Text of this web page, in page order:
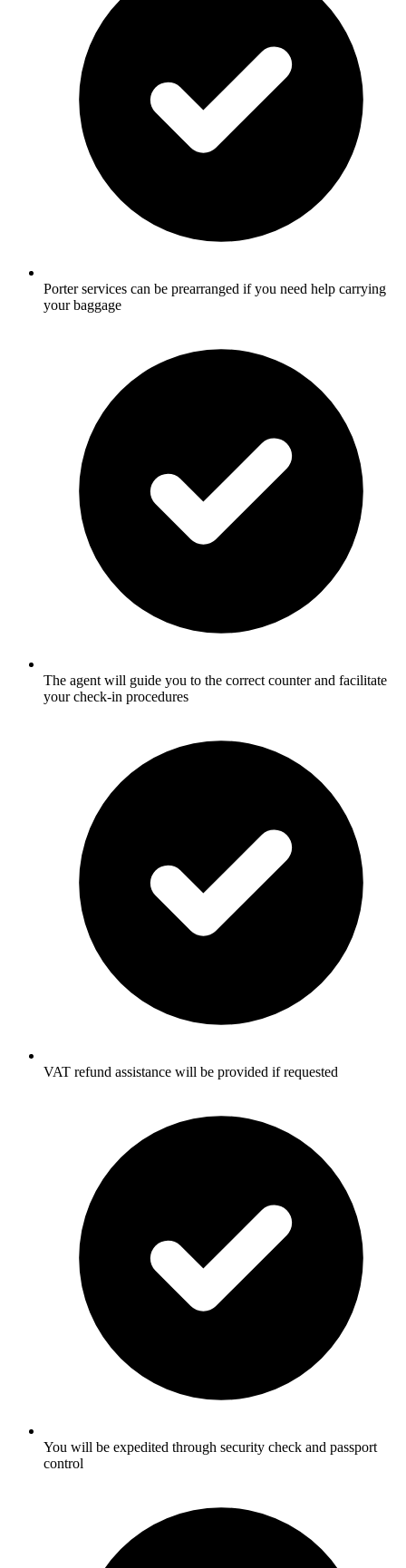
Porter services can be prearranged if you need help carrying
your baggage
The agent will guide you to the correct counter and facilitate
your check-in procedures
VAT refund assistance will be provided if requested
You will be expedited through security check and passport
control